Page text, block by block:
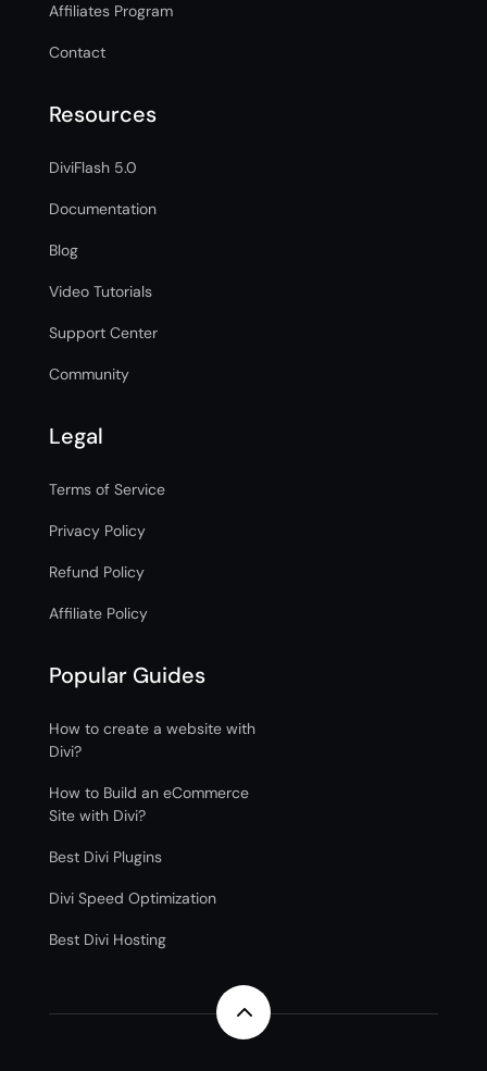
Affiliates Program
Contact
Resources
DiviFlash 5.0
Documentation
Blog
Video Tutorials
Support Center
Community
Legal
Terms of Service
Privacy Policy
Refund Policy
Affiliate Policy
Popular Guides
How to create a website with
Divi?
How to Build an eCommerce
Site with Divi?
Best Divi Plugins
Divi Speed Optimization
Best Divi Hosting
2